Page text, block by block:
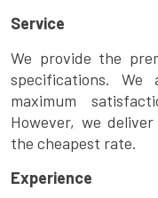
Service
We provide the
specifications.
maximum
However, we
the cheapest rate.
Experience